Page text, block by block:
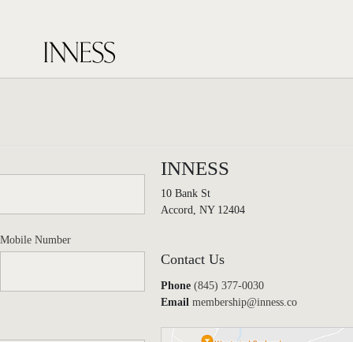
Mobile Number
INNESS
10 Bank St
Accord, NY 12404
Contact Us
Phone (845) 377-0030
Email membership@inness.co